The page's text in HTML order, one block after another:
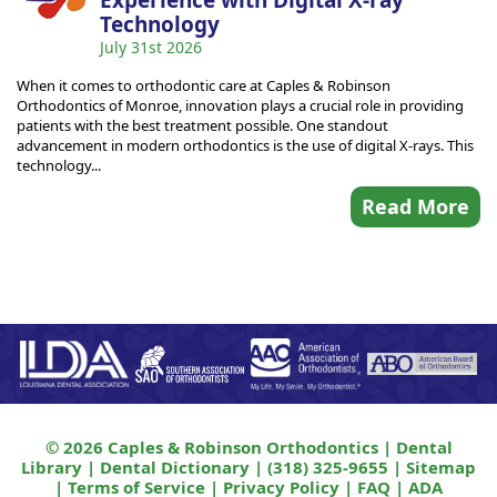
Technology
July 31st 2026
When it comes to orthodontic care at Caples & Robinson
Orthodontics of Monroe, innovation plays a crucial role in providing
patients with the best treatment possible. One standout
advancement in modern orthodontics is the use of digital X-rays. This
technology...
Read More
© 2026 Caples & Robinson Orthodontics | Dental
Library | Dental Dictionary | (318) 325-9655 | Sitemap
| Terms of Service | Privacy Policy | FAQ | ADA